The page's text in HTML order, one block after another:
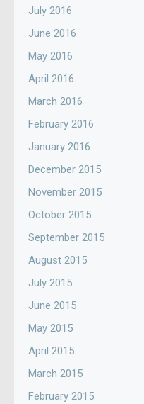
July 2016
June 2016
May 2016
April 2016
March 2016
February 2016
January 2016
December 2015
November 2015
October 2015
September 2015
August 2015
July 2015
June 2015
May 2015
April 2015
March 2015
February 2015